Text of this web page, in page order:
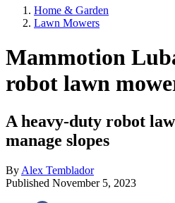
Home & Garden
Lawn Mowers
Mammotion
robot lawn
A heavy-duty robot
manage slopes
By Alex Temblador
Published November 5, 2023